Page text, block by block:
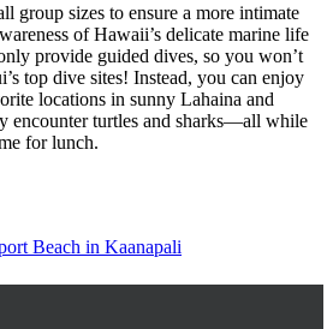
group sizes to ensure a more intimate
of Hawaii’s delicate marine life
provide guided dives, so you won’t
top dive sites! Instead, you can enjoy
locations in sunny Lahaina and
encounter turtles and sharks—all while
for lunch.
Beach in Kaanapali